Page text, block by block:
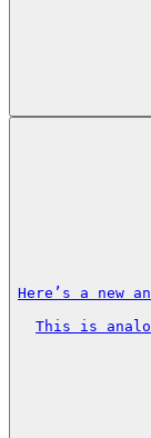
Here’s a new
This is